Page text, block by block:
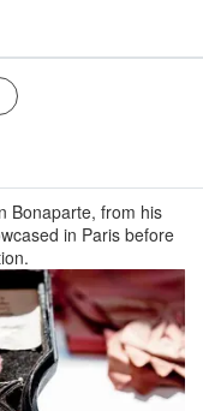
Bonaparte, from his
in Paris before